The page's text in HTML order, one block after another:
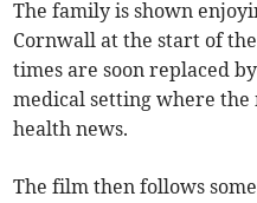
The family is shown
Cornwall at the start of
times are soon replaced
medical setting where
health news.
The film then follows